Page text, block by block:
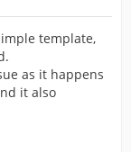
template,
as it happens
it also